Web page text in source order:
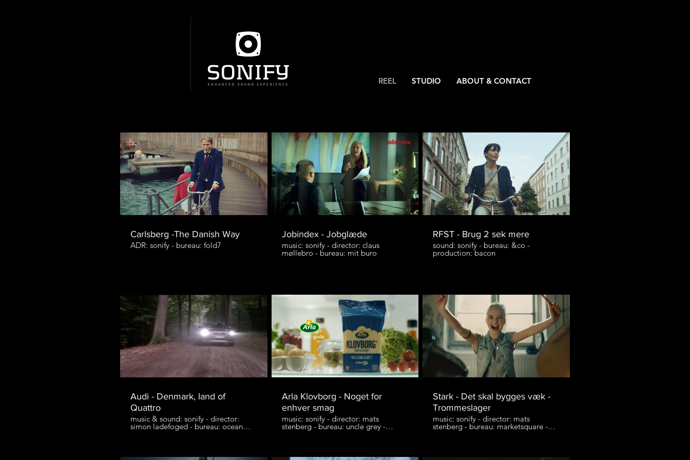
REEL STUDIO ABOUT & CONTACT
Carlsberg -The Danish Way
ADR: sonify - bureau: fold7
Jobindex - Jobglæde
music: sonify - director: claus
møllebro - bureau: mit buro
RFST - Brug 2 sek mere
sound: sonify - bureau: &co -
production: bacon
Audi - Denmark, land of
Quattro
music & sound: sonify - director:
simon ladefoged - bureau: ocean
Arla Klovborg - Noget for
enhver smag
music: sonify - director: mats
stenberg - bureau: uncle grey -
Stark - Det skal bygges væk -
Trommeslager
music: sonify - director: mats
stenberg - bureau: marketsquare -